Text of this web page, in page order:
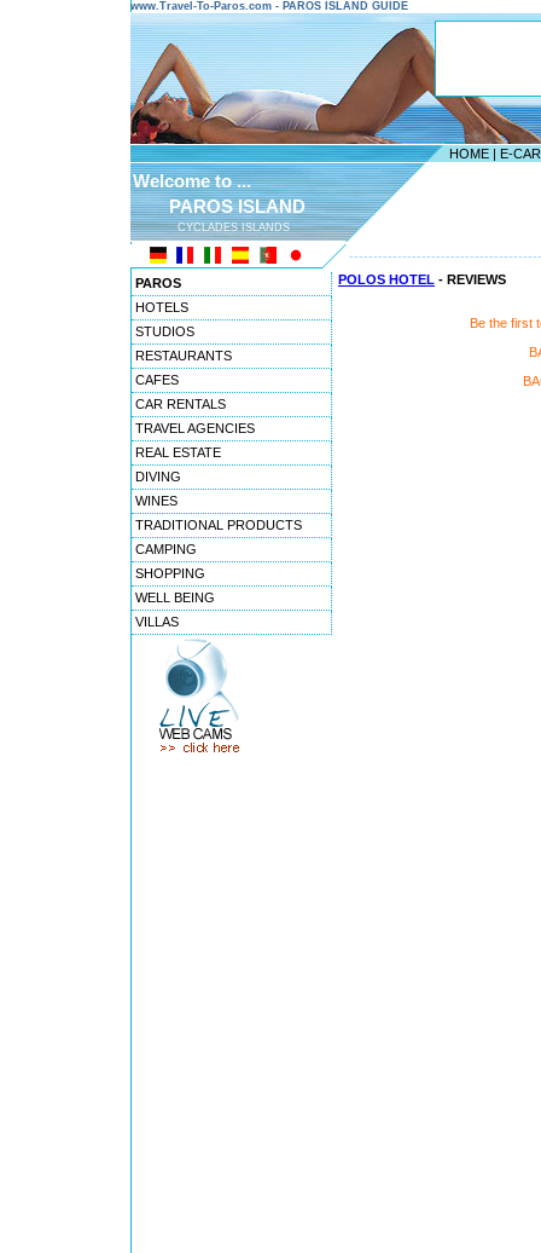
www.Travel-To-Paros.com - PAROS ISLAND GUIDE
HOME | E-
Welcome to ...
PAROS ISLAND
CYCLADES ISLANDS
PAROS
HOTELS
STUDIOS
RESTAURANTS
CAFES
CAR RENTALS
TRAVEL AGENCIES
REAL ESTATE
DIVING
WINES
TRADITIONAL PRODUCTS
CAMPING
SHOPPING
WELL BEING
VILLAS
POLOS HOTEL - REVIEWS
Be the first